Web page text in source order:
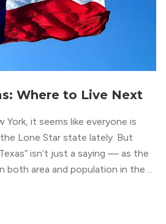
Where to Live Next
York, it seems like everyone is
Lone Star state lately. But
isn’t just a saying — as the
both area and population in the